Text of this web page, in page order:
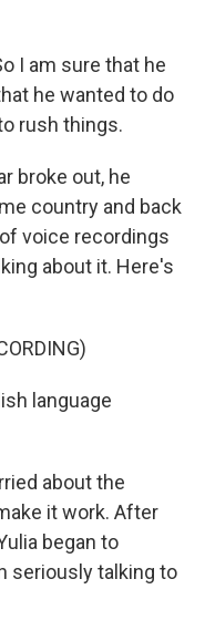
I am sure that he
he wanted to do
rush things.
broke out, he
country and back
voice recordings
about it. Here's
language
about the
it work. After
began to
seriously talking to